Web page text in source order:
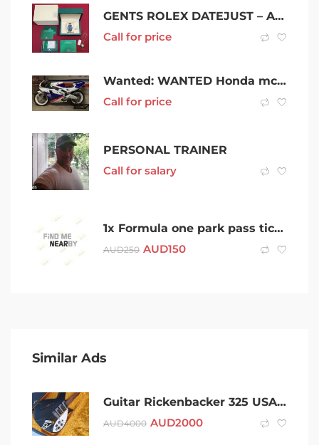
GENTS ROLEX DATEJUST – AUTOMATIC – 36MM – 2017 MODEL BOX/BOOKS
Call for price
Wanted: WANTED Honda mc19 or mc22
Call for price
PERSONAL TRAINER
Call for salary
1x Formula one park pass ticket for Sunday 10 April $150
AUD250 AUD150
Similar Ads
Guitar Rickenbacker 325 USA Short scale John Lennon Electic
AUD4000 AUD2000